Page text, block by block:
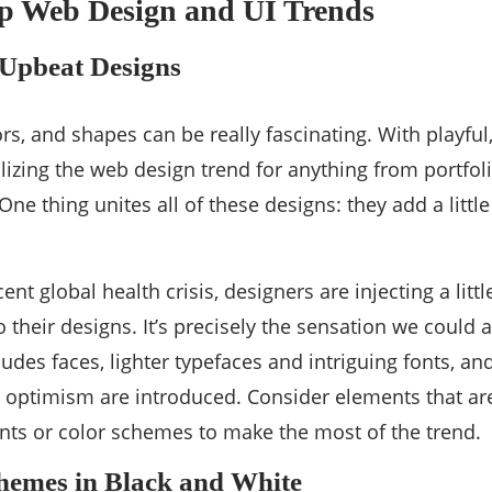
Web Design and UI Trends
Designs
and shapes can be really fascinating. With
the web design trend for anything from
thing unites all of these designs: they add a
global health crisis, designers are injecting a
designs. It’s precisely the sensation we could
faces, lighter typefaces and intriguing fonts,
are introduced. Consider elements that
or color schemes to make the most of the trend.
in Black and White